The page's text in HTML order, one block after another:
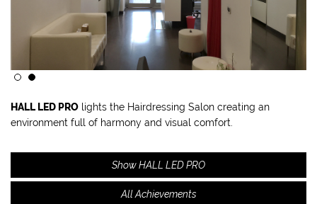
HALL LED PRO lights the Hairdressing Salon creating an
environment full of harmony and visual comfort.
Show HALL LED PRO
All Achievements